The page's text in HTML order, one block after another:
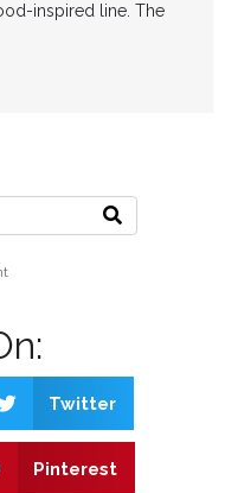
inspired line. The
Twitter
Pinterest